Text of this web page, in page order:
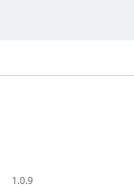
1.0.9